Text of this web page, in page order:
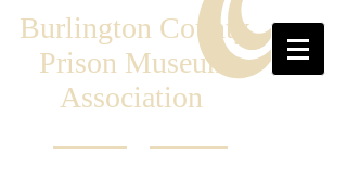
Burlington County
Prison Museum
Association